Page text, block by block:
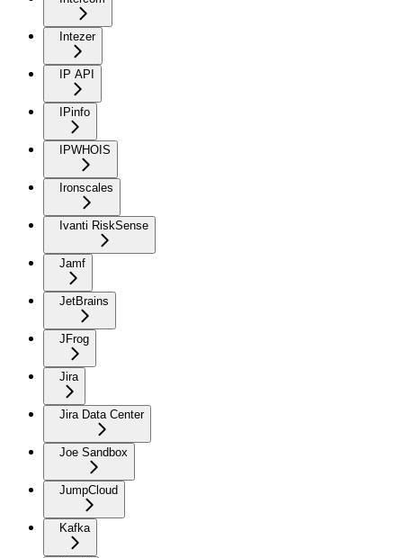
Intezer
IP API
IPinfo
IPWHOIS
Ironscales
Ivanti RiskSense
Jamf
JetBrains
JFrog
Jira
Jira Data Center
Joe Sandbox
JumpCloud
Kafka